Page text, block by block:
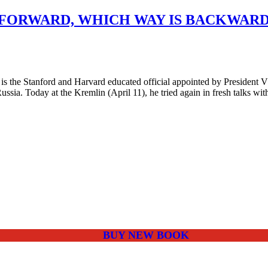
WHICH WAY IS
Stanford and Harvard educated official appointed by President
Today at the Kremlin (April 11), he tried again in fresh talks
BUY NEW BOOK